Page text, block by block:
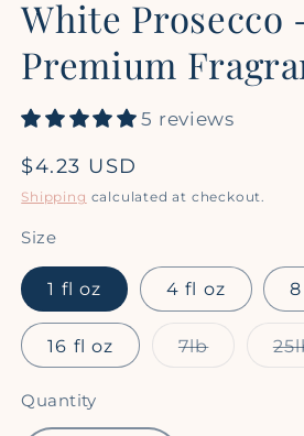
1
in
White Prosecco
Premium
5 reviews
Regular
price
$4.23 USD
Shipping calculated at checkout.
Size
1 fl oz 4 fl oz
16 fl oz 7lbVariant
sold
Quantity
Quantity